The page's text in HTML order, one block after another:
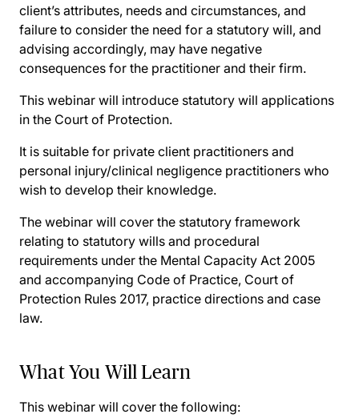
client’s attributes, needs and circumstances, and
failure to consider the need for a statutory will, and
advising accordingly, may have negative
consequences for the practitioner and their firm.
This webinar will introduce statutory will applications
in the Court of Protection.
It is suitable for private client practitioners and
personal injury/clinical negligence practitioners who
wish to develop their knowledge.
The webinar will cover the statutory framework
relating to statutory wills and procedural
requirements under the Mental Capacity Act 2005
and accompanying Code of Practice, Court of
Protection Rules 2017, practice directions and case
law.
What You Will Learn
This webinar will cover the following: